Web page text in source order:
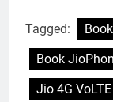
Tagged:
Book
Jio 4G